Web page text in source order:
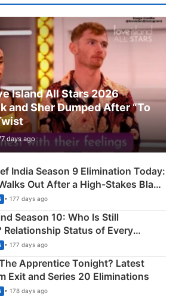
Island All Stars 2026
and Sher Dumped After “To
days ago
India Season 9 Elimination Today:
Out After a High-Stakes Black
• 177 days ago
Season 10: Who Is Still
Relationship Status of Every
• 177 days ago
Apprentice Tonight? Latest
Exit and Series 20 Eliminations
• 178 days ago